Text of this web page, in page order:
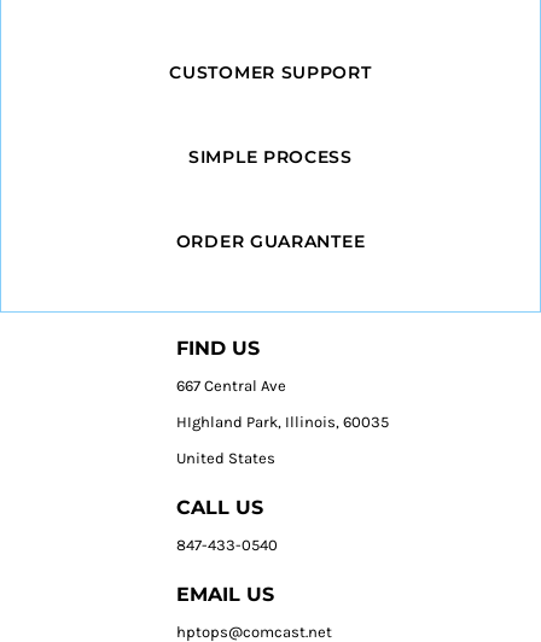
CUSTOMER SUPPORT
SIMPLE PROCESS
ORDER GUARANTEE
FIND US
667 Central Ave
HIghland Park, Illinois, 60035
United States
CALL US
847-433-0540
EMAIL US
hptops@comcast.net